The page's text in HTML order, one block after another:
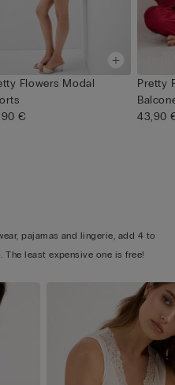
Flowers Modal
€
Pretty
43,90
pajamas and lingerie, add 4 to
least expensive one is free!